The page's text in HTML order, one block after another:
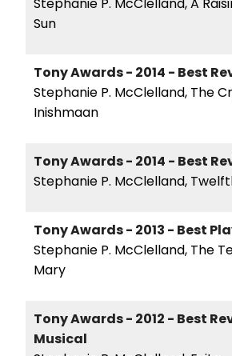
Sun
Tony Awards - 2014 - Best
Stephanie P. McClelland, The
Inishmaan
Tony Awards - 2014 - Best
Stephanie P. McClelland,
Tony Awards - 2013 - Best
Stephanie P. McClelland, The
Mary
Tony Awards - 2012 - Best
Musical